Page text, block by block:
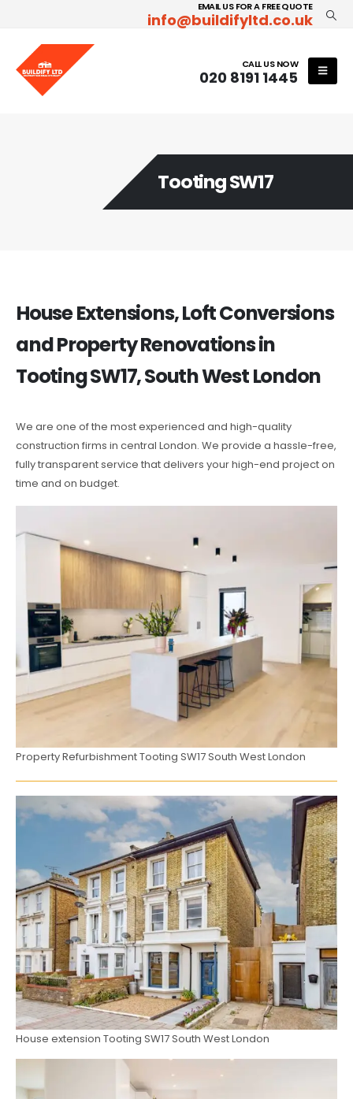
EMAIL US FOR A FREE QUOTE
info@buildifyltd.co.uk
CALL US NOW
020 8191 1445
Tooting SW17
House Extensions, Loft Conversions
and Property Renovations in
Tooting SW17, South West London
We are one of the most experienced and high-quality
construction firms in central London. We provide a hassle-free,
fully transparent service that delivers your high-end project on
time and on budget.
Property Refurbishment Tooting SW17 South West London
House extension Tooting SW17 South West London